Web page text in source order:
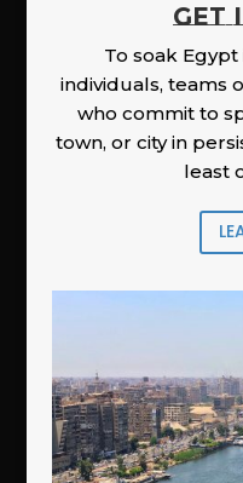
GET
To soak
individuals, teams
who commit to
town, or city in
least